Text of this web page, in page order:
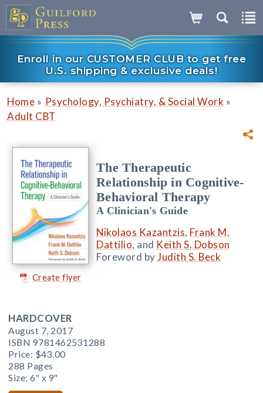
Enroll in our CUSTOMER CLUB to get free
U.S. shipping & exclusive deals!
Home » Psychology, Psychiatry, & Social Work »
Adult CBT
Create flyer
The Therapeutic
Relationship in Cognitive-
Behavioral Therapy
A Clinician's Guide
Nikolaos Kazantzis, Frank M.
Dattilio, and Keith S. Dobson
Foreword byJudith S. Beck
HARDCOVER
August 7, 2017
ISBN 9781462531288
Price: $43.00
288 Pages
Size: 6" x 9"